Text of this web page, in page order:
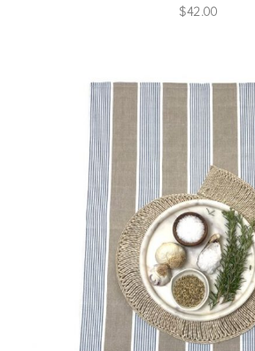
$42.00